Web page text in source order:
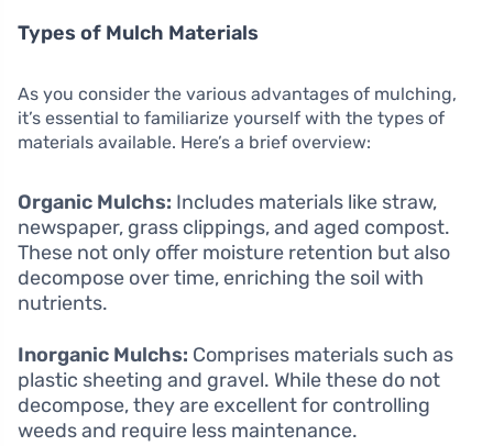
Types of Mulch Materials
As you consider the various advantages of mulching,
it’s essential to familiarize yourself with the types of
materials available. Here’s a brief overview:
Organic Mulchs: Includes materials like straw,
newspaper, grass clippings, and aged compost.
These not only offer moisture retention but also
decompose over time, enriching the soil with
nutrients.
Inorganic Mulchs: Comprises materials such as
plastic sheeting and gravel. While these do not
decompose, they are excellent for controlling
weeds and require less maintenance.